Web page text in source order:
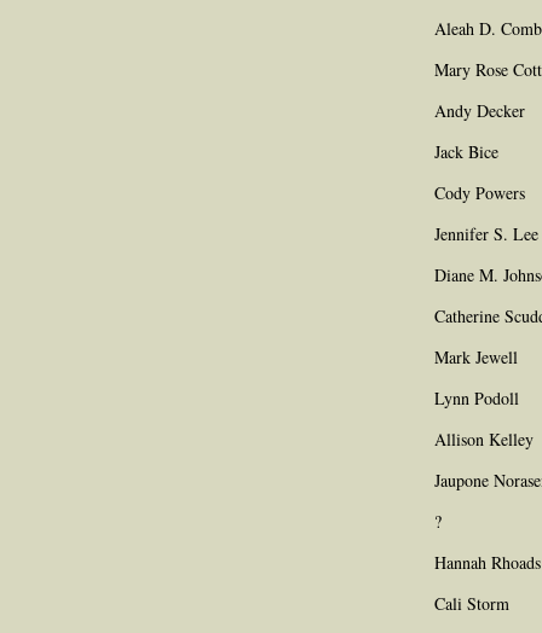
Aleah D.
Mary Rose
Andy Decker
Jack Bice
Cody Powers
Jennifer S. Lee
Diane M.
Catherine
Mark Jewell
Lynn Podoll
Allison Kelley
Jaupone
?
Hannah Rhoads
Cali Storm